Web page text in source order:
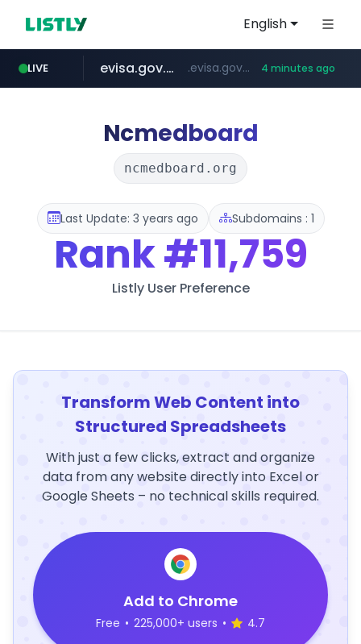
English
LIVE
adminml.com ******.adminml.com/*********/*****...
evisa.gov.ly .evisa.gov.ly/****/*****... 4 minutes ago
aba995.com .aba995.com/******/*****...
ppp-p7.com .ppp-p7.com/*******/*****...
tistory.com ***************.tistory.com/**
Ncmedboard
ncmedboard.org
Last Update: 3 years ago Subdomains : 1
Rank#11,759
Listly User Preference
Transform Web Content into
Structured Spreadsheets
With just a few clicks, extract and organize
data from any website directly into Excel or
Google Sheets – no technical skills required.
Add to Chrome
Free • 225,000+ users • 4.7